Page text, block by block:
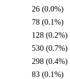
26 (0.0%)
78 (0.1%)
128 (0.2%)
530 (0.7%)
298 (0.4%)
83 (0.1%)